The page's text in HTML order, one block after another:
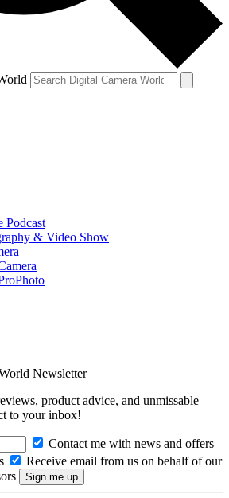
Podcast
& Video Show
Newsletter
product advice, and unmissable
to your inbox!
Contact me with news and offers
Receive email from us on behalf of our